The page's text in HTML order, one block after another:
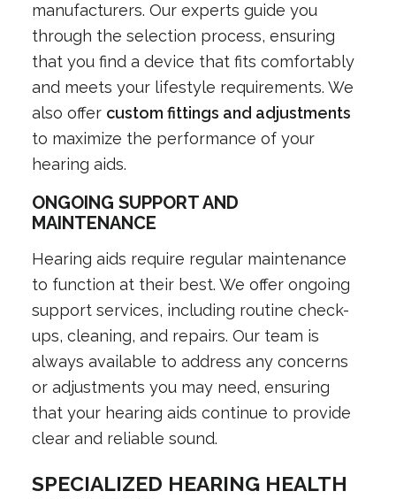
manufacturers. Our experts guide you
through the selection process, ensuring
that you find a device that fits comfortably
and meets your lifestyle requirements. We
also offer custom fittings and adjustments
to maximize the performance of your
hearing aids.
ONGOING SUPPORT AND
MAINTENANCE
Hearing aids require regular maintenance
to function at their best. We offer ongoing
support services, including routine check-
ups, cleaning, and repairs. Our team is
always available to address any concerns
or adjustments you may need, ensuring
that your hearing aids continue to provide
clear and reliable sound.
SPECIALIZED HEARING HEALTH